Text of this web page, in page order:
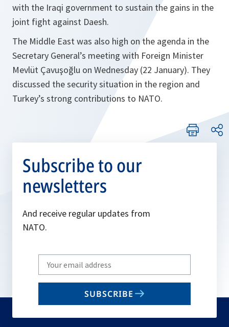
with the Iraqi government to sustain the gains in the
joint fight against Daesh.
The Middle East was also high on the agenda in the
Secretary General’s meeting with Foreign Minister
Mevlüt Çavuşoğlu on Wednesday (22 January). They
discussed the security situation in the region and
Turkey’s strong contributions to NATO.
Subscribe to our
newsletters
And receive regular updates from
NATO.
Write
your
email
SUBSCRIBE